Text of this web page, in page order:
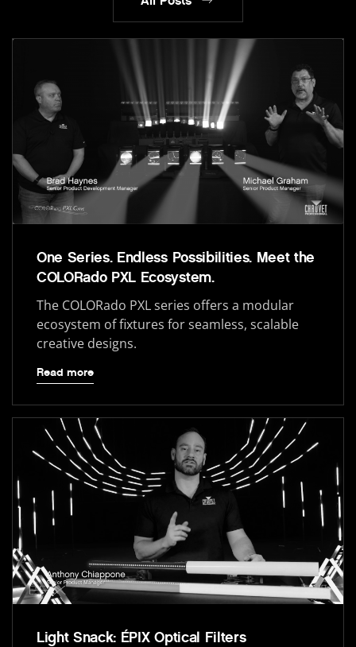
One Series. Endless Possibilities. Meet the
COLORado PXL Ecosystem.
The COLORado PXL series offers a modular
ecosystem of fixtures for seamless, scalable
creative designs.
Read more
Light Snack: ÉPIX Optical Filters